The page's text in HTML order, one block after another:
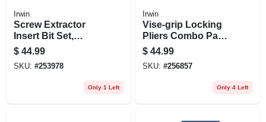
Irwin
Screw Extractor
Insert Bit Set,
Double-ended, 3-
pc.
$ 44.99
SKU: #253978
Only 1 Left
Irwin
Vise-grip Locking
Pliers Combo Pack,
7 & 10 In.
$ 44.99
SKU: #256857
Only 4 Left